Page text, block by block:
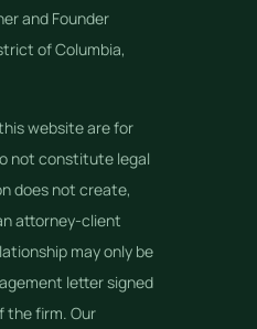
and Founder
of Columbia,
website are for
not constitute legal
does not create,
attorney-client
may only be
letter signed
the firm. Our